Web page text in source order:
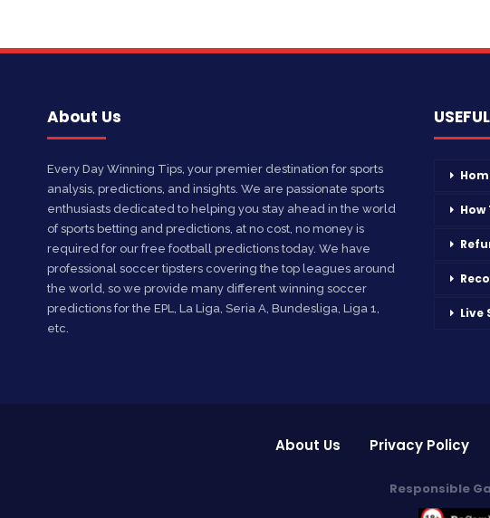
About Us
Every Day Winning Tips, your premier destination for sports
analysis, predictions, and insights. We are passionate sports
enthusiasts dedicated to helping you stay ahead in the world
of sports betting and predictions, at no cost, no money is
required for our free football predictions today. We have
professional soccer tipsters covering the top leagues around
the world, so we provide many different winning soccer
predictions for the EPL, La Liga, Seria A, Bundesliga, Liga 1,
etc.
How
Live
About Us Privacy Policy
Responsible